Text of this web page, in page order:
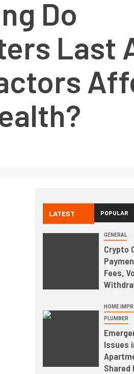
Do
Last
LATEST POPULAR
GENERAL
Crypto
Fees,
HOME
PLUMBER
Issues
Shared